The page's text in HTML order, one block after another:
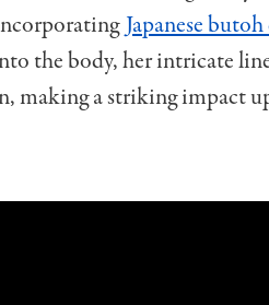
Japanese
the body, her intricate
making a striking impact